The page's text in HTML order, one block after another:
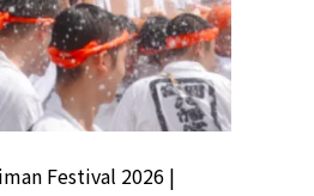
Festival 2026 |